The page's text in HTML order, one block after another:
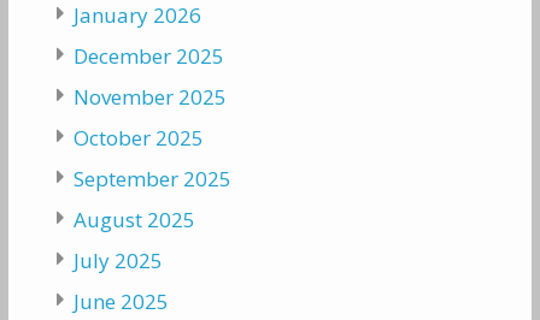
January 2026
December 2025
November 2025
October 2025
September 2025
August 2025
July 2025
June 2025